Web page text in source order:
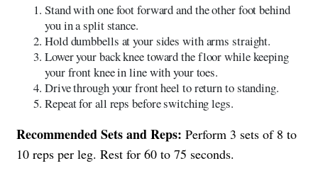
Stand with one foot forward and the other foot behind
you in a split stance.
Hold dumbbells at your sides with arms straight.
Lower your back knee toward the floor while keeping
your front knee in line with your toes.
Drive through your front heel to return to standing.
Repeat for all reps before switching legs.
Recommended Sets and Reps: Perform 3 sets of 8 to
10 reps per leg. Rest for 60 to 75 seconds.